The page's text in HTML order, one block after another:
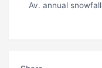
Av. annual snowfall